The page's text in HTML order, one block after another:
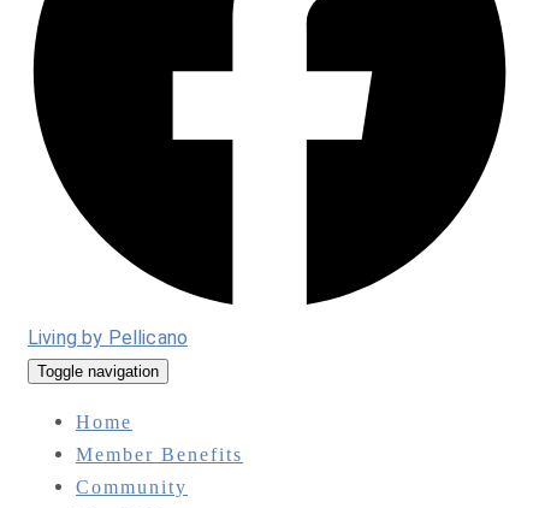
Living by Pellicano
Toggle navigation
Home
Member Benefits
Community